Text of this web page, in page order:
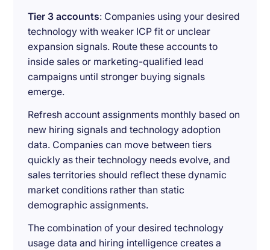
Tier 3 accounts: Companies using your desired
technology with weaker ICP fit or unclear
expansion signals. Route these accounts to
inside sales or marketing-qualified lead
campaigns until stronger buying signals
emerge.
Refresh account assignments monthly based on
new hiring signals and technology adoption
data. Companies can move between tiers
quickly as their technology needs evolve, and
sales territories should reflect these dynamic
market conditions rather than static
demographic assignments.
The combination of your desired technology
usage data and hiring intelligence creates a